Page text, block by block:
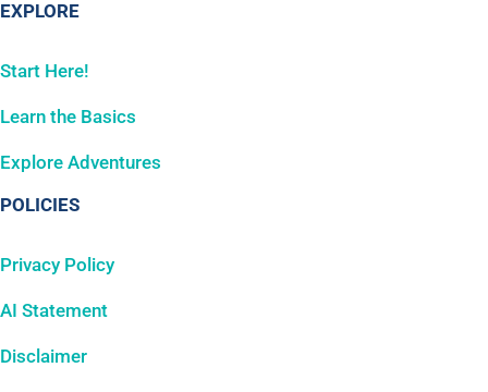
EXPLORE
Start Here!
Learn the Basics
Explore Adventures
POLICIES
Privacy Policy
AI Statement
Disclaimer